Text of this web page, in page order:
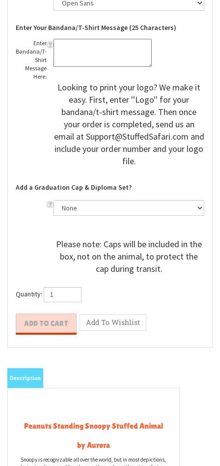
Enter Your Bandana/T-Shirt Message (25 Characters)
Enter
Bandana/T-
Shirt
Message
Here:
Looking to print your logo? We make it
easy. First, enter ''Logo'' for your
bandana/t-shirt message. Then once
your order is completed, send us an
email atSupport@StuffedSafari.com and
include your order number and your logo
file.
Add a Graduation Cap & Diploma Set?
Please note: Caps will be included in the
box, not on the animal, to protect the
cap during transit.
Quantity:
Peanuts Standing Snoopy Stuffed Animal